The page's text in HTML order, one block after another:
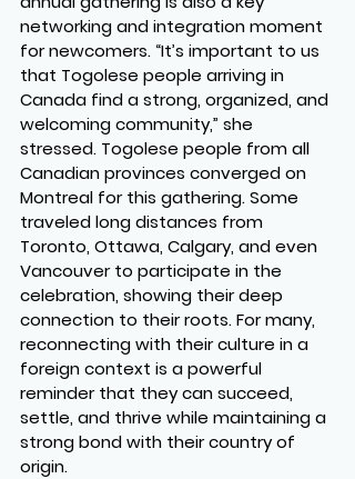
networking and integration moment
for newcomers. “It’s important to us
that Togolese people arriving in
Canada find a strong, organized, and
welcoming community,” she
stressed. Togolese people from all
Canadian provinces converged on
Montreal for this gathering. Some
traveled long distances from
Toronto, Ottawa, Calgary, and even
Vancouver to participate in the
celebration, showing their deep
connection to their roots. For many,
reconnecting with their culture in a
foreign context is a powerful
reminder that they can succeed,
settle, and thrive while maintaining a
strong bond with their country of
origin.